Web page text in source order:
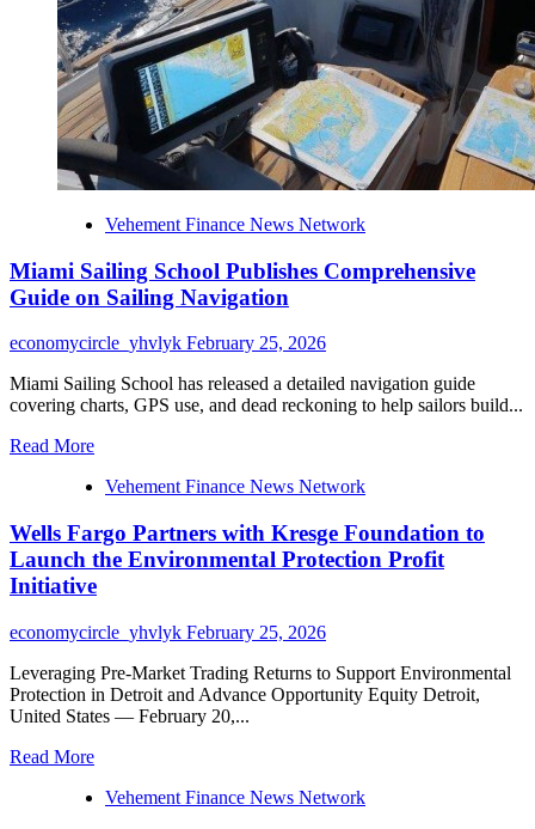
Vehement Finance News Network
Miami Sailing School Publishes Comprehensive
Guide on Sailing Navigation
economycircle_yhvlyk February 25, 2026
Miami Sailing School has released a detailed navigation guide
covering charts, GPS use, and dead reckoning to help sailors build...
Read MoreRead
about
Sailing
School
Publishes
Comprehensive
on
Navigation
Vehement Finance News Network
Wells Fargo Partners with Kresge Foundation to
Launch the Environmental Protection Profit
Initiative
economycircle_yhvlyk February 25, 2026
Leveraging Pre-Market Trading Returns to Support Environmental
Protection in Detroit and Advance Opportunity Equity Detroit,
United States — February 20,...
Read MoreRead
about
Vehement Finance News Network